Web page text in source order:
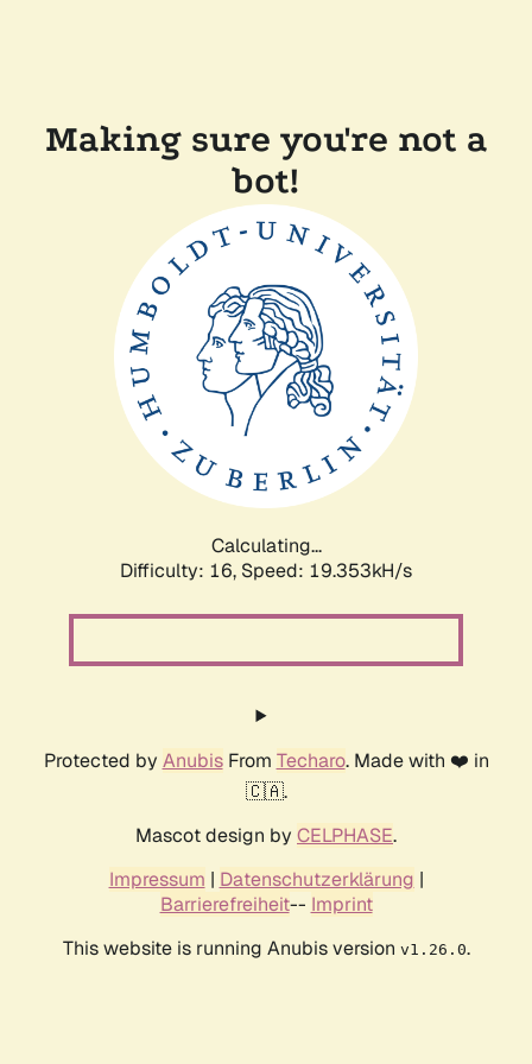
Making sure you're not a
bot!
Calculating...
Difficulty: 16, Speed: 19.353kH/s
Protected by AnubisFrom Techaro. Made with ❤️ in
🇨🇦.
Mascot design by CELPHASE.
Impressum | Datenschutzerklärung |
Barrierefreiheit-- Imprint
This website is running Anubis version v1.26.0.